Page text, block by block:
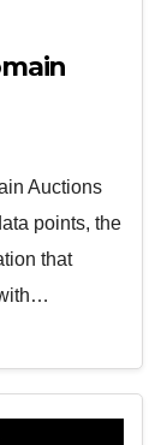
Auctions
points, the
that